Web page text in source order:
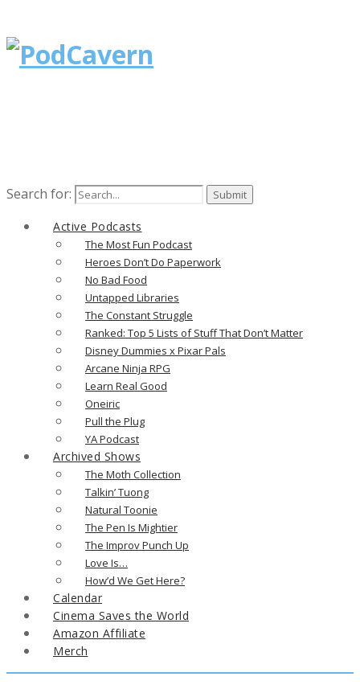
Search for:
Active Podcasts
The Most Fun Podcast
Heroes Don’t Do Paperwork
No Bad Food
Untapped Libraries
The Constant Struggle
Ranked: Top 5 Lists of Stuff That Don’t Matter
Disney Dummies x Pixar Pals
Arcane Ninja RPG
Learn Real Good
Oneiric
Pull the Plug
YA Podcast
Archived Shows
The Moth Collection
Talkin’ Tuong
Natural Toonie
The Pen Is Mightier
The Improv Punch Up
Love Is…
How’d We Get Here?
Calendar
Cinema Saves the World
Amazon Affiliate
Merch